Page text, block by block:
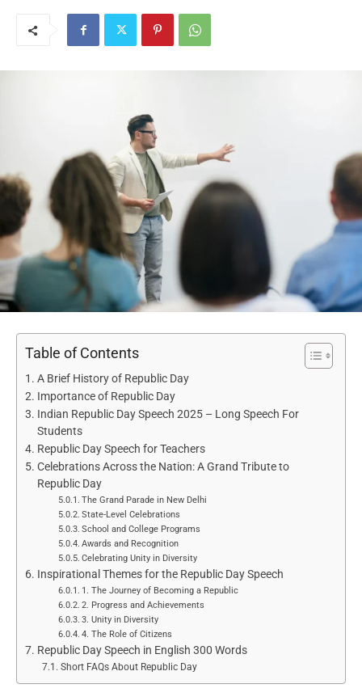
Table of Contents
A Brief History of Republic Day
Importance of Republic Day
Indian Republic Day Speech 2025 – Long Speech For
Students
Republic Day Speech for Teachers
Celebrations Across the Nation: A Grand Tribute to
Republic Day
The Grand Parade in New Delhi
State-Level Celebrations
School and College Programs
Awards and Recognition
Celebrating Unity in Diversity
Inspirational Themes for the Republic Day Speech
1. The Journey of Becoming a Republic
2. Progress and Achievements
3. Unity in Diversity
4. The Role of Citizens
Republic Day Speech in English 300 Words
Short FAQs About Republic Day